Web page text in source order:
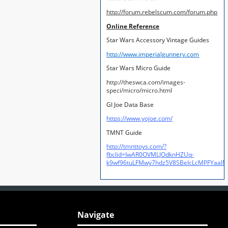
http://forum.rebelscum.com/forum.php
Online Reference
Star Wars Accessory Vintage Guides
http://www.imperialgunnery.com
Star Wars Micro Guide
http://theswca.com/images-
speci/micro/micro.html
GI Joe Data Base
https://www.yojoe.com/
TMNT Guide
http://tmnttoys.com/?
fbclid=IwAR0OVMLJOdknHZUq-
Navigate